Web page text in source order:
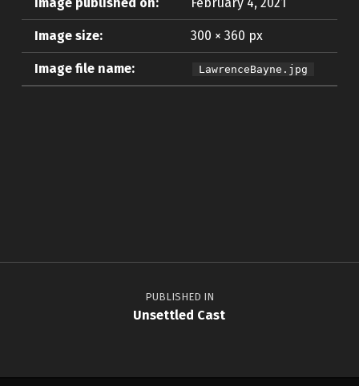
Image size: 300 × 360 px
Image file name: LawrenceBayne.jpg
Post navigation
PUBLISHED IN
Unsettled Cast